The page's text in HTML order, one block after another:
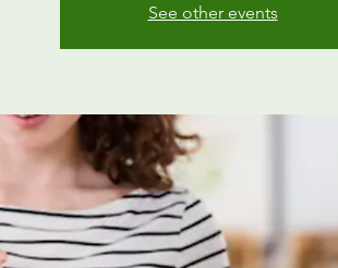
See other events